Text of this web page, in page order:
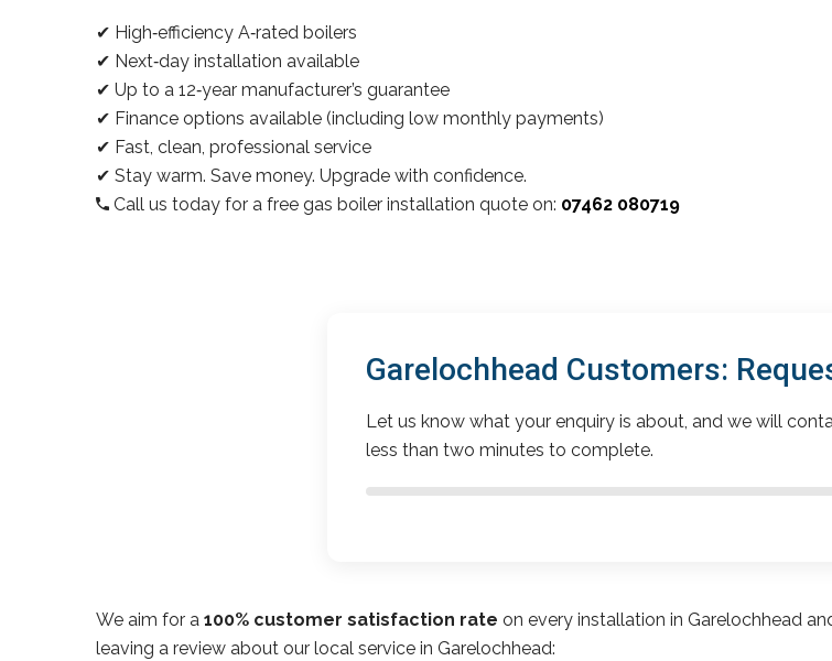
✔ High‑efficiency A‑rated boilers
✔ Next‑day installation available
✔ Up to a 12‑year manufacturer’s guarantee
✔ Finance options available (including low monthly payments)
✔ Fast, clean, professional service
✔ Stay warm. Save money. Upgrade with confidence.
Call us today for a free gas boiler installation quote on: 07462 080719
Garelochhead Customers:
Let us know what your enquiry is about, and we will
less than two minutes to complete.
We aim for a 100% customer satisfaction rate on every installation in Garelochhead
leaving a review about our local service in Garelochhead: